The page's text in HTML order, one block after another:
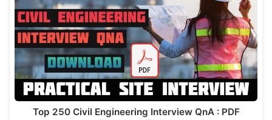
p
p
m o
o
k
n
Top 250 Civil Engineering Interview QnA : PDF